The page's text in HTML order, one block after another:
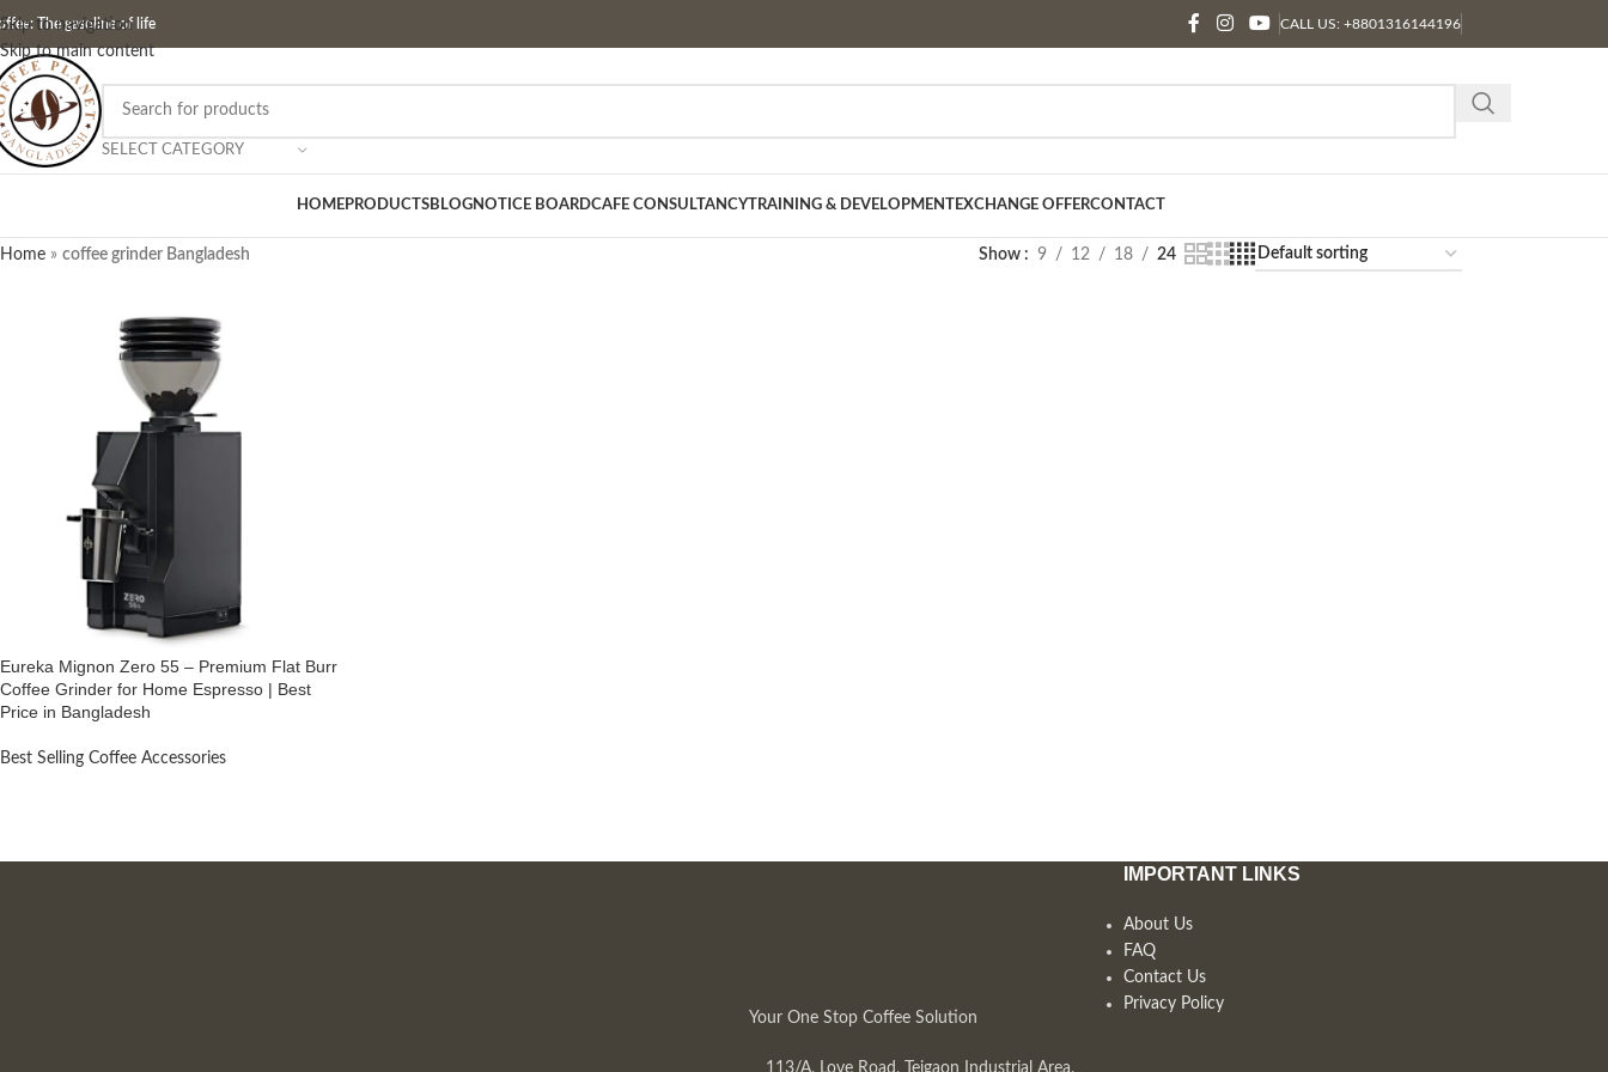
Skip to navigation
Skip to main content
The gasoline of life CALL US: +8801316144196
SELECT CATEGORY
HOMEPRODUCTSBLOGNOTICE BOARDCAFE CONSULTANCYTRAINING & DEVELOPMENTEXCHANGE OFFERCONTACT
Home » coffee grinder Bangladesh Show 9 12 18 24
Eureka Mignon Zero 55 – Premium Flat Burr
Coffee Grinder for Home Espresso | Best
Price in Bangladesh
Best Selling Coffee Accessories
Your One Stop Coffee Solution
113/A, Love Road, Tejgaon Industrial Area,
IMPORTANT LINKS
About Us
FAQ
Contact Us
Privacy Policy